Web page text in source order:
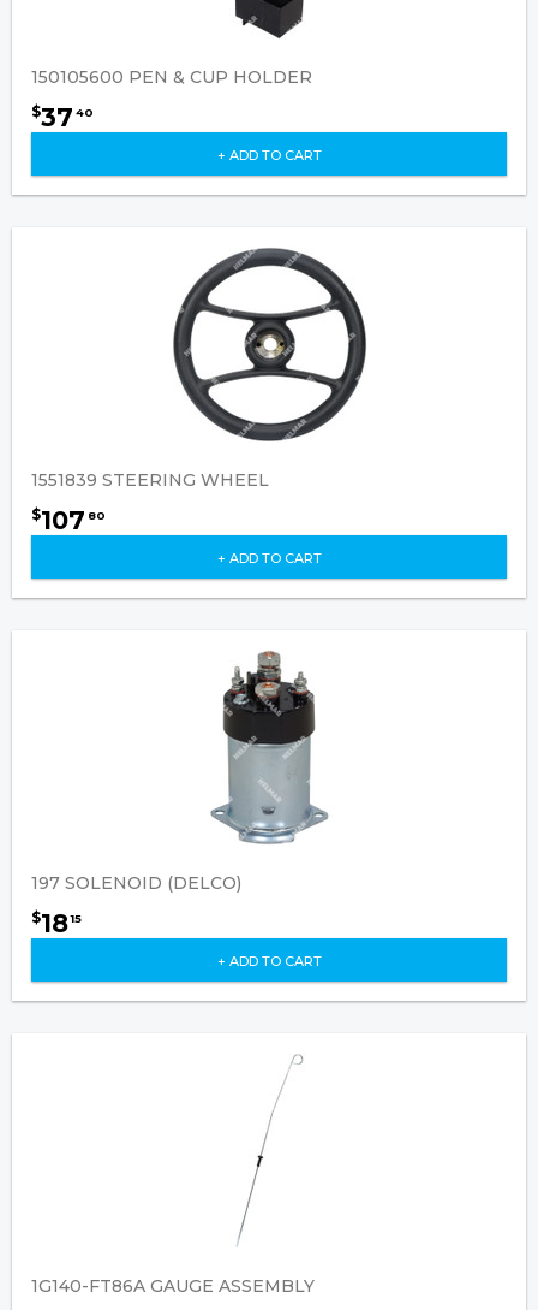
150105600 PEN & CUP HOLDER
$37 40
+ ADD TO CART
1551839 STEERING WHEEL
$107 80
+ ADD TO CART
197 SOLENOID (DELCO)
$1815
+ ADD TO CART
1G140-FT86A GAUGE ASSEMBLY